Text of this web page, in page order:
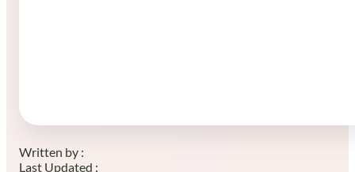
Written by :
Last Updated :